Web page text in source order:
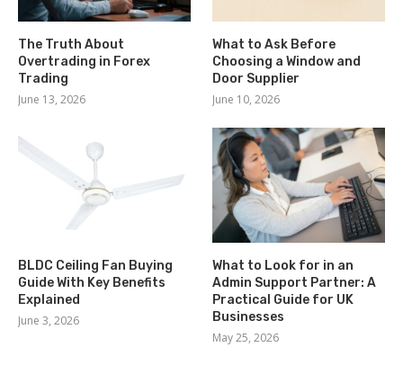
The Truth About
Overtrading in Forex
Trading
June 13, 2026
What to Ask Before
Choosing a Window and
Door Supplier
June 10, 2026
BLDC Ceiling Fan Buying
Guide With Key Benefits
Explained
June 3, 2026
What to Look for in an
Admin Support Partner: A
Practical Guide for UK
Businesses
May 25, 2026